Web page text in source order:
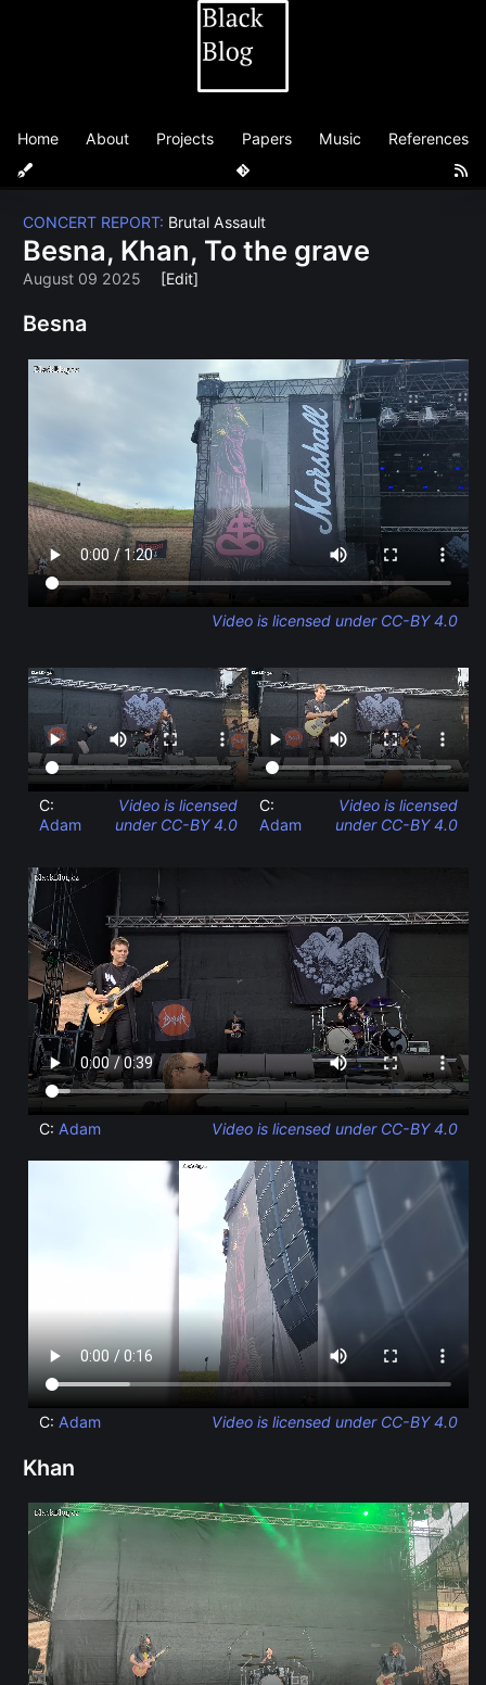
Home About Projects Papers Music References
CONCERT REPORT: Brutal Assault
Besna, Khan, To the grave
August 09 2025 [Edit]
Besna
Video is licensed under CC-BY 4.0
C:
Adam
Video is licensed
under CC-BY 4.0
C:
Adam
Video is licensed
under CC-BY 4.0
C: Adam Video is licensed under CC-BY 4.0
C: Adam Video is licensed under CC-BY 4.0
Khan